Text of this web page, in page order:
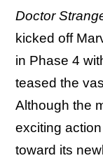
Doctor
kicked off
in Phase 4
teased the
Although the
exciting
toward its